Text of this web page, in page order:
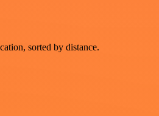
sorted by distance.